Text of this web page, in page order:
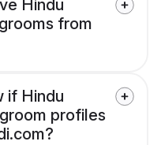
Hindu
from
if Hindu
profiles